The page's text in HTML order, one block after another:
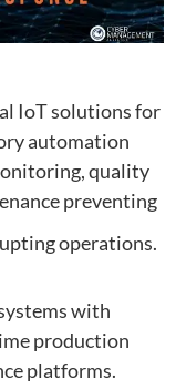
IoT solutions for
automation
quality
preventing
operations.
with
production
platforms.